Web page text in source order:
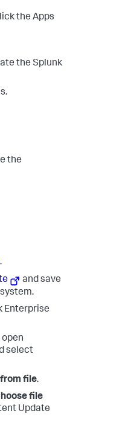
the Apps
the Splunk
the
.
and save
Enterprise
open
select
file.
file
Update